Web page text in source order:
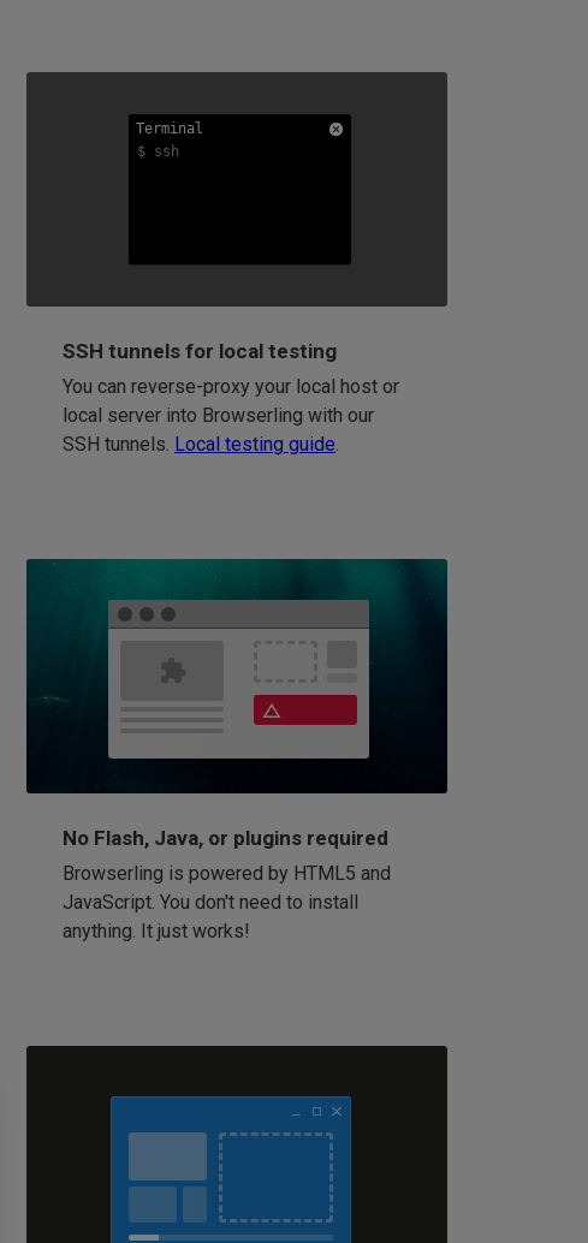
Terminal
$ ssh
Terminal
$ ssh
Terminal
$ ssh
SSH tunnels for local testing
You can reverse-proxy your local host or
local server into Browserling with our
SSH tunnels. Local testing guide
No Flash, Java, or plugins required
Browserling is powered by HTML5 and
JavaScript. You don't need to install
anything. It just works!